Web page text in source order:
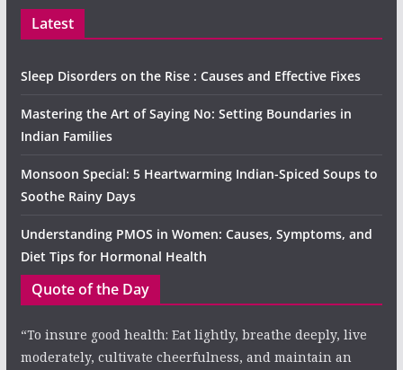
Latest
Sleep Disorders on the Rise : Causes and Effective Fixes
Mastering the Art of Saying No: Setting Boundaries in
Indian Families
Monsoon Special: 5 Heartwarming Indian-Spiced Soups to
Soothe Rainy Days
Understanding PMOS in Women: Causes, Symptoms, and
Diet Tips for Hormonal Health
Quote of the Day
“To insure good health: Eat lightly, breathe deeply, live
moderately, cultivate cheerfulness, and maintain an